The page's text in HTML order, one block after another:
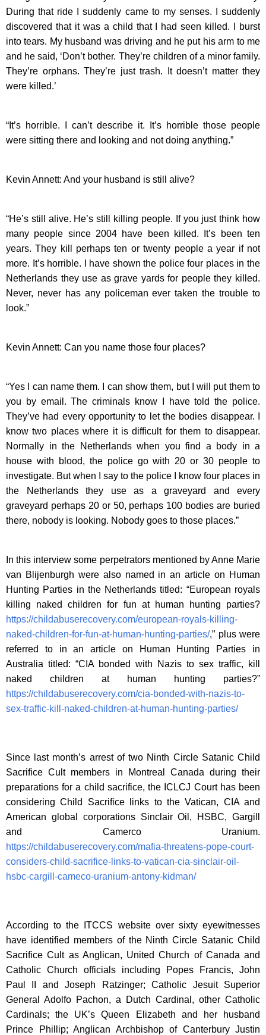
During that ride I suddenly came to my senses. I suddenly
discovered that it was a child that I had seen killed. I burst
into tears. My husband was driving and he put his arm to me
and he said, ‘Don’t bother. They’re children of a minor family.
They’re orphans. They’re just trash. It doesn’t matter they
were killed.’
“It’s horrible. I can’t describe it. It’s horrible those people
were sitting there and looking and not doing anything.”
Kevin Annett: And your husband is still alive?
“He’s still alive. He’s still killing people. If you just think how
many people since 2004 have been killed. It’s been ten
years. They kill perhaps ten or twenty people a year if not
more. It’s horrible. I have shown the police four places in the
Netherlands they use as grave yards for people they killed.
Never, never has any policeman ever taken the trouble to
look.”
Kevin Annett: Can you name those four places?
“Yes I can name them. I can show them, but I will put them to
you by email. The criminals know I have told the police.
They’ve had every opportunity to let the bodies disappear. I
know two places where it is difficult for them to disappear.
Normally in the Netherlands when you find a body in a
house with blood, the police go with 20 or 30 people to
investigate. But when I say to the police I know four places in
the Netherlands they use as a graveyard and every
graveyard perhaps 20 or 50, perhaps 100 bodies are buried
there, nobody is looking. Nobody goes to those places.”
In this interview some perpetrators mentioned by Anne Marie
van Blijenburgh were also named in an article on Human
Hunting Parties in the Netherlands titled: “European royals
killing naked children for fun at human hunting parties?
https://childabuserecovery.com/european-royals-killing-
naked-children-for-fun-at-human-hunting-parties/,” plus were
referred to in an article on Human Hunting Parties in
Australia titled: “CIA bonded with Nazis to sex traffic, kill
naked children at human hunting parties?”
https://childabuserecovery.com/cia-bonded-with-nazis-to-
sex-traffic-kill-naked-children-at-human-hunting-parties/
Since last month’s arrest of two Ninth Circle Satanic Child
Sacrifice Cult members in Montreal Canada during their
preparations for a child sacrifice, the ICLCJ Court has been
considering Child Sacrifice links to the Vatican, CIA and
American global corporations Sinclair Oil, HSBC, Gargill
and Camerco Uranium.
https://childabuserecovery.com/mafia-threatens-pope-court-
considers-child-sacrifice-links-to-vatican-cia-sinclair-oil-
hsbc-cargill-cameco-uranium-antony-kidman/
According to the ITCCS website over sixty eyewitnesses
have identified members of the Ninth Circle Satanic Child
Sacrifice Cult as Anglican, United Church of Canada and
Catholic Church officials including Popes Francis, John
Paul II and Joseph Ratzinger; Catholic Jesuit Superior
General Adolfo Pachon, a Dutch Cardinal, other Catholic
Cardinals; the UK’s Queen Elizabeth and her husband
Prince Phillip; Anglican Archbishop of Canterbury Justin